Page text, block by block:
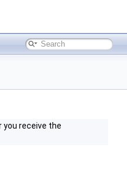
receive the